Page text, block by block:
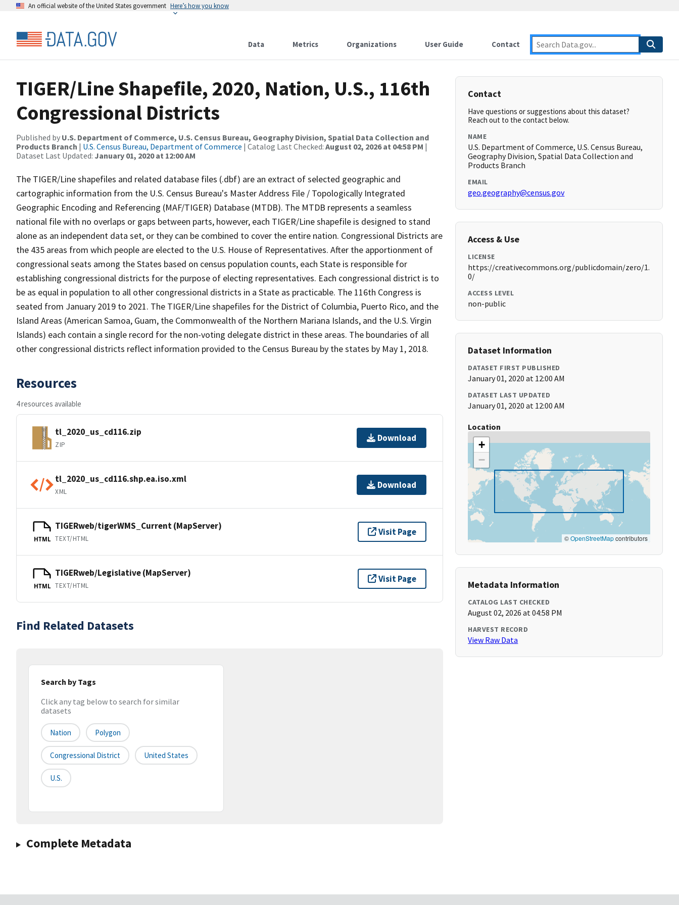
An official website of the United States government Here’s how you know
Data Metrics Organizations User Guide Contact
TIGER/Line Shapefile, 2020, Nation, U.S., 116th
Congressional Districts
Published by U.S. Department of Commerce, U.S. Census Bureau, Geography Division, Spatial Data Collection and
Products Branch | U.S. Census Bureau, Department of Commerce | Catalog Last Checked: August 02, 2026 at 04:58 PM |
Dataset Last Updated: January 01, 2020 at 12:00 AM
The TIGER/Line shapefiles and related database files (.dbf) are an extract of selected geographic and
cartographic information from the U.S. Census Bureau's Master Address File / Topologically Integrated
Geographic Encoding and Referencing (MAF/TIGER) Database (MTDB). The MTDB represents a seamless
national file with no overlaps or gaps between parts, however, each TIGER/Line shapefile is designed to stand
alone as an independent data set, or they can be combined to cover the entire nation. Congressional Districts are
the 435 areas from which people are elected to the U.S. House of Representatives. After the apportionment of
congressional seats among the States based on census population counts, each State is responsible for
establishing congressional districts for the purpose of electing representatives. Each congressional district is to
be as equal in population to all other congressional districts in a State as practicable. The 116th Congress is
seated from January 2019 to 2021. The TIGER/Line shapefiles for the District of Columbia, Puerto Rico, and the
Island Areas (American Samoa, Guam, the Commonwealth of the Northern Mariana Islands, and the U.S. Virgin
Islands) each contain a single record for the non-voting delegate district in these areas. The boundaries of all
other congressional districts reflect information provided to the Census Bureau by the states by May 1, 2018.
Resources
4 resources available
tl_2020_us_cd116.zip
ZIP
Download
tl_2020_us_cd116.shp.ea.iso.xml
XML
Download
HTML
TIGERweb/tigerWMS_Current (MapServer)
TEXT/HTML
Visit Page
HTML
TIGERweb/Legislative (MapServer)
TEXT/HTML
Visit Page
Find Related Datasets
Search by Tags
Click any tag below to search for similar
datasets
Nation Polygon
Congressional District United States
U.S.
Complete Metadata
Contact
Have questions or suggestions about this dataset?
Reach out to the contact below.
NAME
U.S. Department of Commerce, U.S. Census Bureau,
Geography Division, Spatial Data Collection and
Products Branch
EMAIL
geo.geography@census.gov
Access & Use
LICENSE
https://creativecommons.org/publicdomain/zero/1.
0/
ACCESS LEVEL
non-public
Dataset Information
DATASET FIRST PUBLISHED
January 01, 2020 at 12:00 AM
DATASET LAST UPDATED
January 01, 2020 at 12:00 AM
Location
+
−
©OpenStreetMapcontributors
Metadata Information
CATALOG LAST CHECKED
August 02, 2026 at 04:58 PM
HARVEST RECORD
View Raw Data